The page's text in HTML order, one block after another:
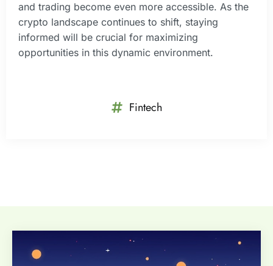
and trading become even more accessible. As the
crypto landscape continues to shift, staying
informed will be crucial for maximizing
opportunities in this dynamic environment.
Fintech